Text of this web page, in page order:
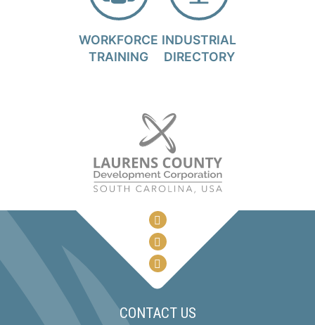
WORKFORCE
TRAINING
INDUSTRIAL
DIRECTORY
CONTACT US